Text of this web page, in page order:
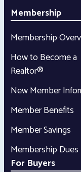
Membership
Membership
How to Become a
Realtor®
New Member
Member Benefits
Member Savings
Membership Dues
For Buyers